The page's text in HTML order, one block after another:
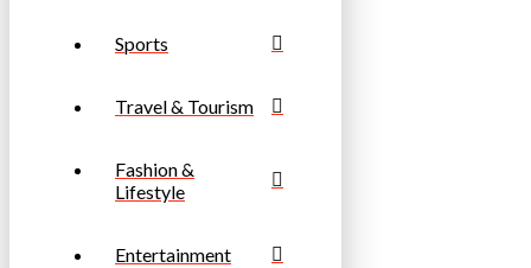
Sports
Travel & Tourism
Fashion &
Lifestyle
Entertainment